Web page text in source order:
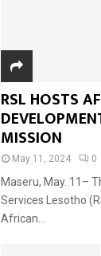
RSL HOSTS
MISSION
May 11, 2024 0
Maseru, May. 11–
Services Lesotho
African...